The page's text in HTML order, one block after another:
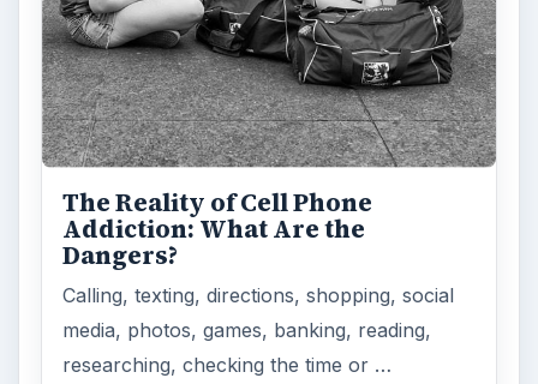
The Reality of Cell Phone
Addiction: What Are the
Dangers?
Calling, texting, directions, shopping, social
media, photos, games, banking, reading,
researching, checking the time or …